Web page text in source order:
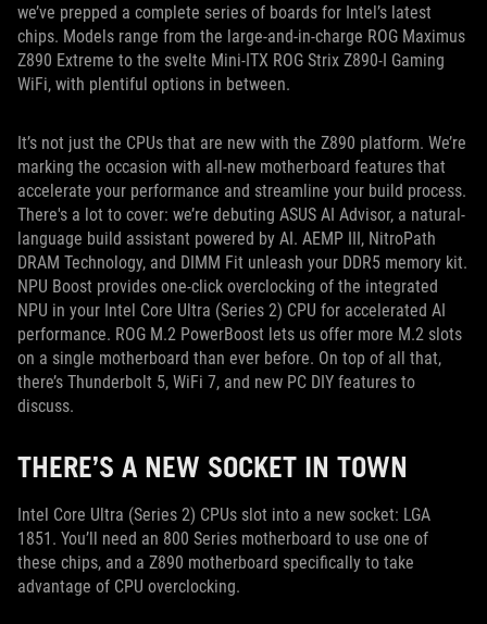
we’ve prepped a complete series of boards for Intel’s latest
chips. Models range from the large-and-in-charge ROG Maximus
Z890 Extreme to the svelte Mini-ITX ROG Strix Z890-I Gaming
WiFi, with plentiful options in between.
It’s not just the CPUs that are new with the Z890 platform. We’re
marking the occasion with all-new motherboard features that
accelerate your performance and streamline your build process.
There's a lot to cover: we’re debuting ASUS AI Advisor, a natural-
language build assistant powered by AI. AEMP III, NitroPath
DRAM Technology, and DIMM Fit unleash your DDR5 memory kit.
NPU Boost provides one-click overclocking of the integrated
NPU in your Intel Core Ultra (Series 2) CPU for accelerated AI
performance. ROG M.2 PowerBoost lets us offer more M.2 slots
on a single motherboard than ever before. On top of all that,
there’s Thunderbolt 5, WiFi 7, and new PC DIY features to
discuss.
THERE’S A NEW SOCKET IN TOWN
Intel Core Ultra (Series 2) CPUs slot into a new socket: LGA
1851. You’ll need an 800 Series motherboard to use one of
these chips, and a Z890 motherboard specifically to take
advantage of CPU overclocking.